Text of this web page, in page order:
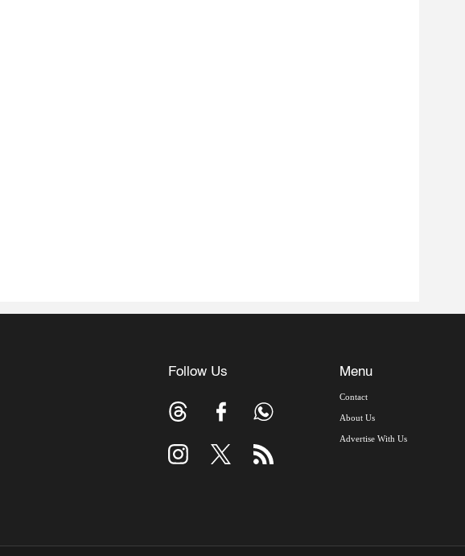
Follow Us Menu
Contact
About Us
Advertise With Us